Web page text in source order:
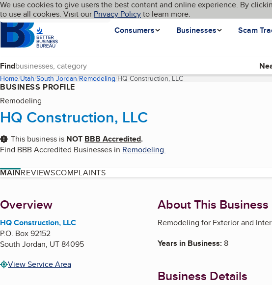
Skip to main content
Cookies on BBB.org
We use cookies to give users the best content and online experience. By
to use all cookies. Visit our Privacy Policyto learn more.
Homepage
Consumers
Businesses Scam
Language My BBB
Find
Home Utah South Jordan Remodeling HQ Construction, LLC(current page)
BUSINESS PROFILE
Remodeling
HQ Construction, LLC
This business is NOT BBB Accredited.
Find BBB Accredited Businesses in Remodeling.
MAINREVIEWSCOMPLAINTS
About
Overview
HQ Construction, LLC
P.O. Box 92152
South Jordan, UT84095
View Service Area
About This Business
Remodeling for Exterior and
Years in Business:8
Business Details